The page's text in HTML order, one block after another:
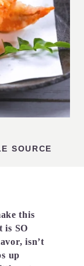
SOURCE
this
is SO
isn’t
up